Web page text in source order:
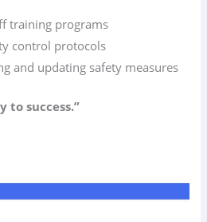
training programs
control protocols
and updating safety measures
to success.”